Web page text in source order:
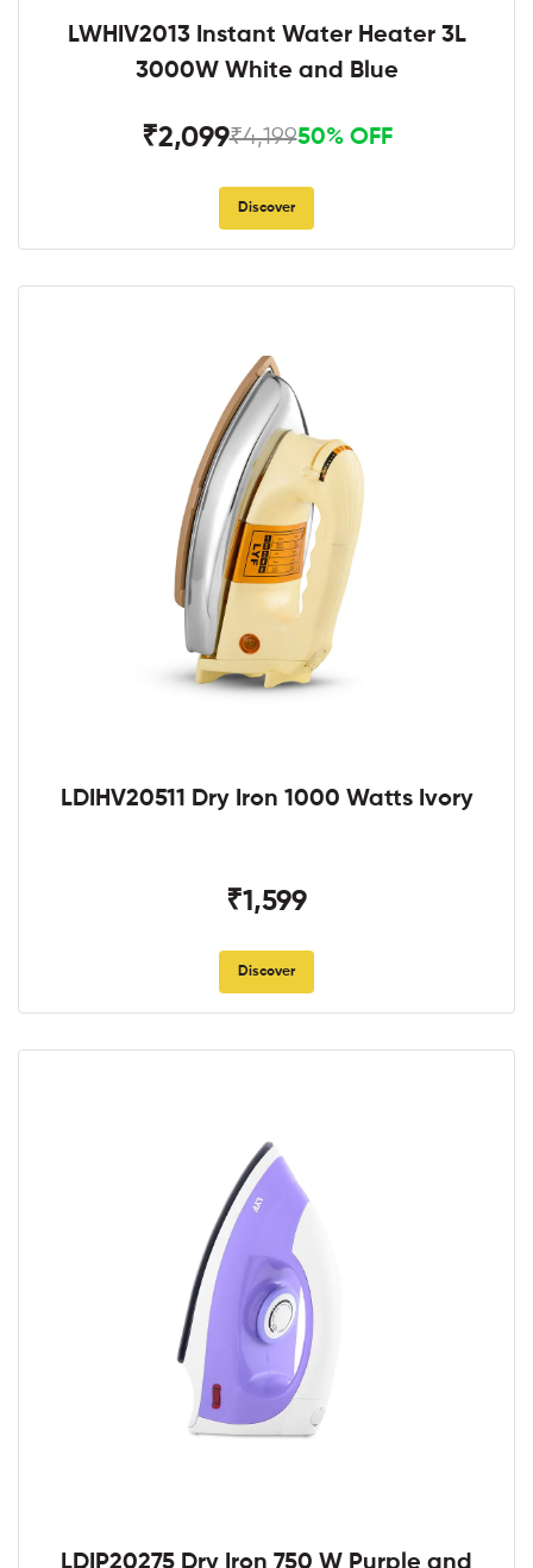
LWHIV2013 Instant Water Heater 3L
3000W White and Blue
₹2,099₹4,19950% OFF
Discover
LDIHV20511 Dry Iron 1000 Watts Ivory
₹1,599
Discover
LDIP20275 Dry Iron 750 W Purple and